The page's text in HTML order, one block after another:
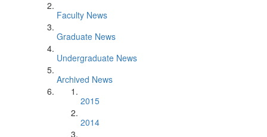
Faculty News
Graduate News
Undergraduate News
Archived News
2015
2014